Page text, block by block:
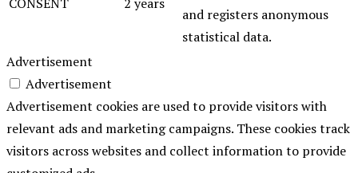
and registers anonymous
statistical data.
Advertisement
Advertisement
Advertisement cookies are used to provide visitors with
relevant ads and marketing campaigns. These cookies track
visitors across websites and collect information to provide